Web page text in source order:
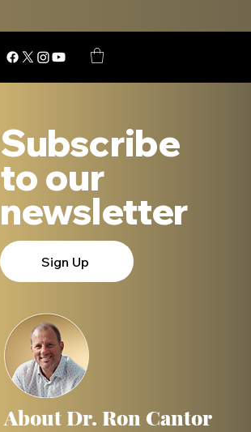
Subscribe
to our
newsletter
Sign Up
About Dr. Ron Cantor